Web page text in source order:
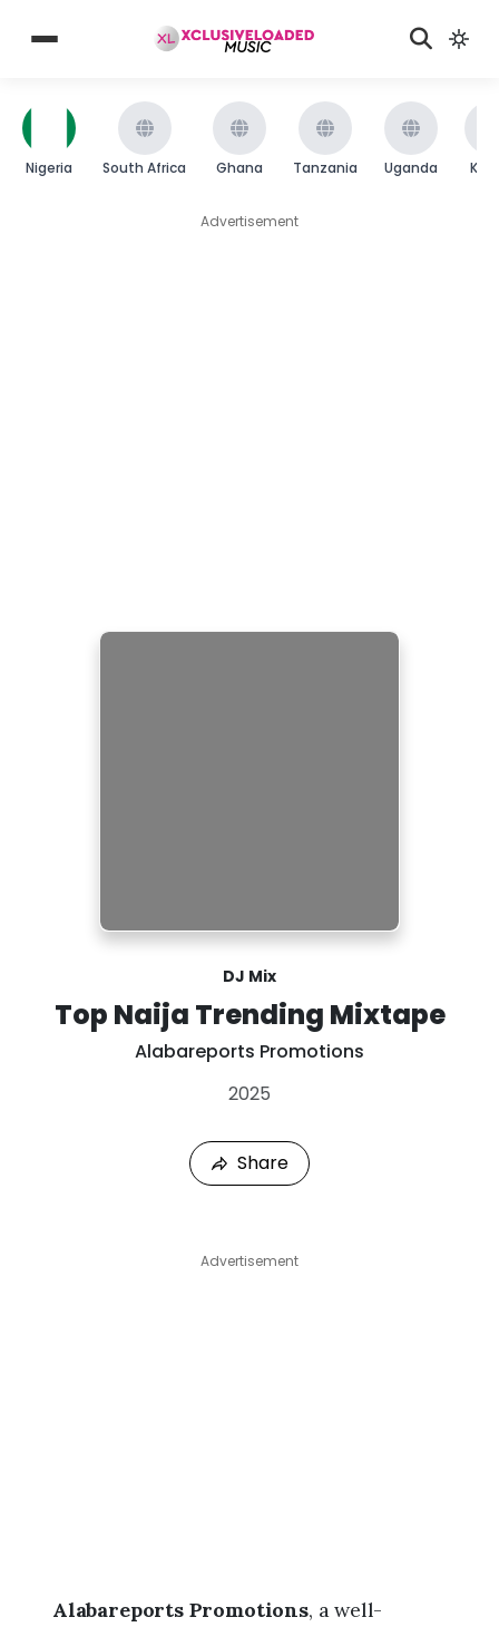
Nigeria South Africa Ghana Tanzania Uganda
Advertisement
DJ Mix
Top Naija Trending Mixtape
Alabareports Promotions
2025
Share
Advertisement
Alabareports Promotions, a well-